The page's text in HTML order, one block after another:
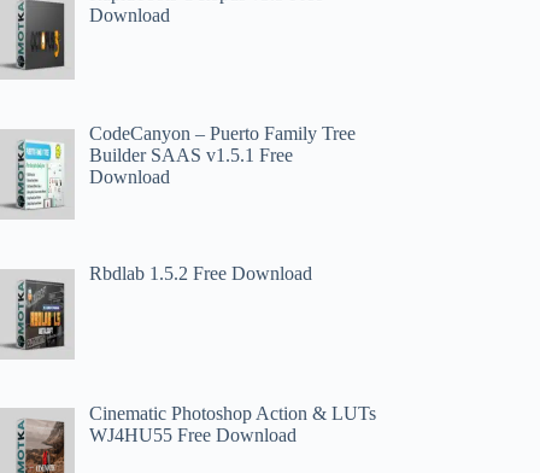
Download
CodeCanyon – Puerto Family Tree
Builder SAAS v1.5.1 Free
Download
Rbdlab 1.5.2 Free Download
Cinematic Photoshop Action & LUTs
WJ4HU55 Free Download